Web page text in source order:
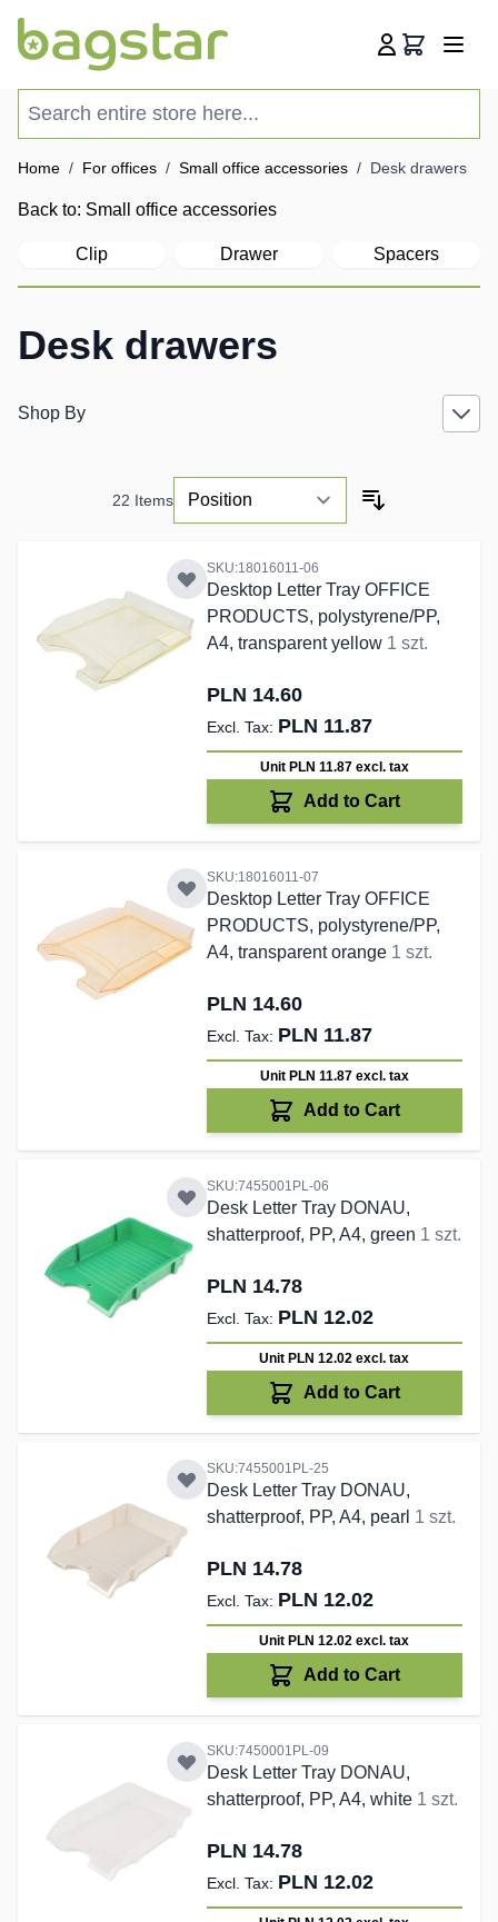
Cart
Home / For offices / Small office accessories / Desk drawers
Back to: Small office accessories
Clip Drawer Spacers
Desk drawers
Shop By
22 Items
SKU:18016011-06
Desktop Letter Tray OFFICE
PRODUCTS, polystyrene/PP,
A4, transparent yellow 1 szt.
PLN 14.60
PLN 11.87
Unit PLN 11.87 excl. tax
Add to Cart
SKU:18016011-07
Desktop Letter Tray OFFICE
PRODUCTS, polystyrene/PP,
A4, transparent orange 1 szt.
PLN 14.60
PLN 11.87
Unit PLN 11.87 excl. tax
Add to Cart
SKU:7455001PL-06
Desk Letter Tray DONAU,
shatterproof, PP, A4, green 1 szt.
PLN 14.78
PLN 12.02
Unit PLN 12.02excl. tax
Add to Cart
SKU:7455001PL-25
Desk Letter Tray DONAU,
shatterproof, PP, A4, pearl 1 szt.
PLN 14.78
PLN 12.02
Unit PLN 12.02excl. tax
Add to Cart
SKU:7450001PL-09
Desk Letter Tray DONAU,
shatterproof, PP, A4, white 1 szt.
PLN 14.78
PLN 12.02